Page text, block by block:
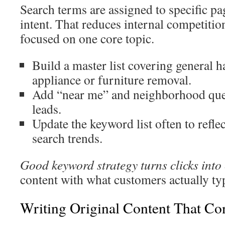
Search terms are assigned to specific
intent. That reduces internal
focused on one core topic.
Build a master list covering general
appliance or furniture removal.
Add “near me” and neighborhood
leads.
Update the keyword list often to
search trends.
Good keyword strategy turns clicks
content with what customers actually
Writing Original Content That